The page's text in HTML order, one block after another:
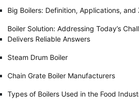
Big Boilers: Definition, Applications, and
Boiler Solution: Addressing Today’s
Delivers Reliable Answers
Steam Drum Boiler
Chain Grate Boiler Manufacturers
Types of Boilers Used in the Food